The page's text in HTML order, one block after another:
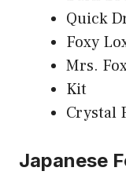
Quick
Foxy
Mrs.
Kit
Crystal
Japanese